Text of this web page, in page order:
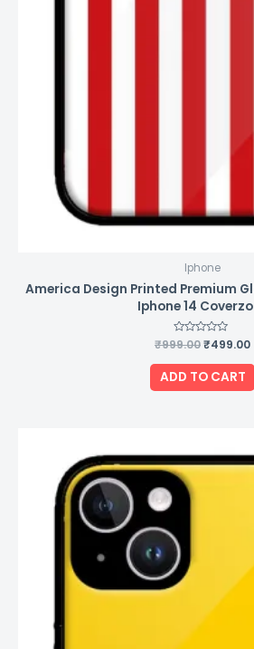
Iphone
America Design Printed Premium
Iphone 14
Rated
0
out
of
5
₹999.00₹499.00
ADD TO CART
was: